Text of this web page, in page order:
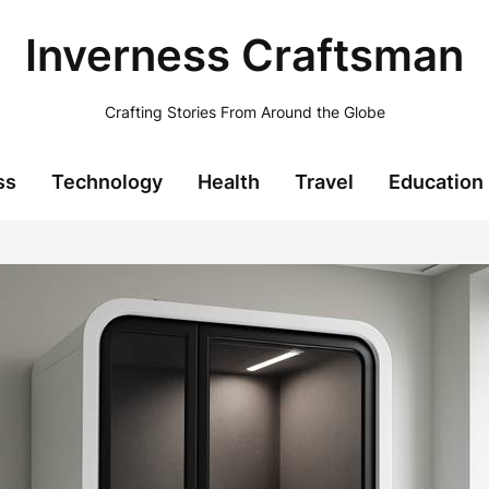
Inverness Craftsman
Crafting Stories From Around the Globe
Technology Health Travel Education